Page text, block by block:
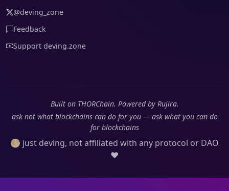
@deving_zone
Feedback
Support deving.zone
Built on THORChain. Powered by Rujira.
ask not what blockchains can do for you — ask what you can do
for blockchains
🌕 just deving, not affiliated with any protocol or DAO
❤